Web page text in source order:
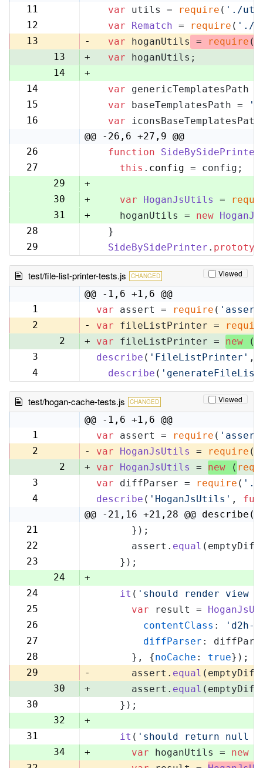
11
var utils = require ( './
12
var Rematch = require ( './
13
- var hoganUtils = require (
13
+ var hoganUtils;
14
+
14
var genericTemplatesPath
15
var baseTemplatesPath =
16
var
@@ -26,6 +27,9 @@
26
function SideBySidePrinter
27
28
this . config = config;
29
+
30
+ var HoganJsUtils =
31
+
    hoganUtils =
new
28
  }
29
SideBySidePrinter .
test/file-list-printer-tests.js CHANGED Viewed
@@ -1,6 +1,6 @@
1
var assert = require (
2
- var fileListPrinter =
2
+ var fileListPrinter = new (
3
describe ( 'FileListPrinter' ,
4
describe (
test/hogan-cache-tests.js CHANGED Viewed
@@ -1,6 +1,6 @@
1
var assert = require (
2
- var HoganJsUtils = require (
2
+ var HoganJsUtils = new (
3
var diffParser = require (
4
describe ( 'HoganJsUtils' ,
@@ -21,16 +21,28 @@
21
      });
22
      assert.
equal
23
23
    });
24
+
24
it ( 'should render view
25
var result =
26
contentClass :
'd2h-
27
diffParser :
28
      }, {
noCache : true});
29
-
      assert.
equal
30
+
      assert.
equal
30
31
    });
32
+
31
33
it ( 'should return null
34
+ var hoganUtils = new